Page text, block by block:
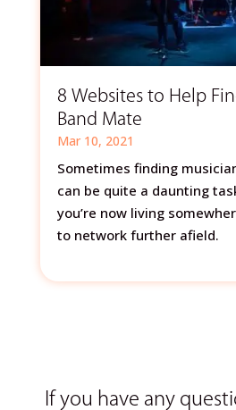
8 Websites to Help
Band Mate
Mar 10, 2021
Sometimes finding
can be quite a daunting
you’re now living
to network further afield.
If you have any